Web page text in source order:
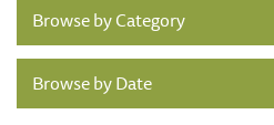
Browse by Category
Browse by Date